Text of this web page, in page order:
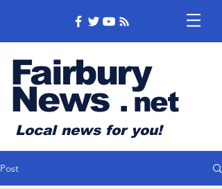
Fairbury
News .net
Local news for you!
Post